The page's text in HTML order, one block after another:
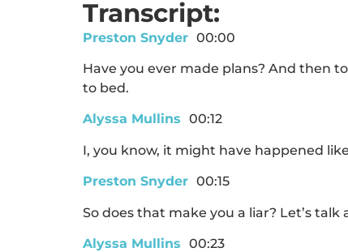
Transcript:
Preston Snyder 00:00
Have you ever made plans? And then
to bed.
Alyssa Mullins 00:12
I, you know, it might have happened
Preston Snyder 00:15
So does that make you a liar? Let’s talk
Alyssa Mullins 00:23